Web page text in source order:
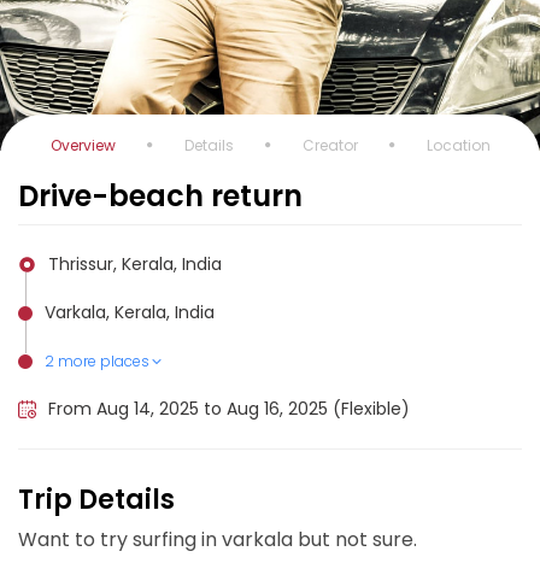
Overview Details Creator Location
Drive-beach return
Thrissur, Kerala, India
Varkala, Kerala, India
2 more places
Alappuzha, India
Kochi, India
From Aug 14, 2025 to Aug 16, 2025 (Flexible)
Trip Details
Want to try surfing in varkala but not sure.